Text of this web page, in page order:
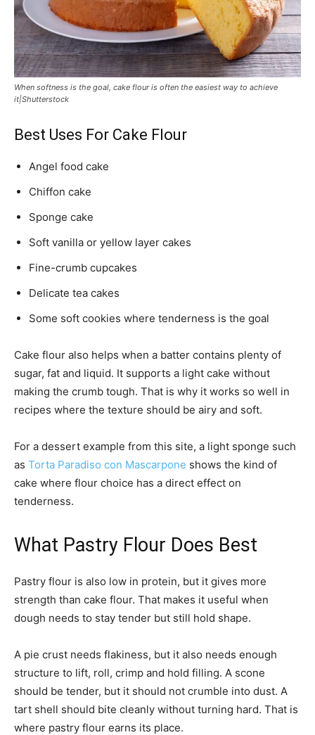
When softness is the goal, cake flour is often the easiest way to achieve
it|Shutterstock
Best Uses For Cake Flour
Angel food cake
Chiffon cake
Sponge cake
Soft vanilla or yellow layer cakes
Fine-crumb cupcakes
Delicate tea cakes
Some soft cookies where tenderness is the goal
Cake flour also helps when a batter contains plenty of
sugar, fat and liquid. It supports a light cake without
making the crumb tough. That is why it works so well in
recipes where the texture should be airy and soft.
For a dessert example from this site, a light sponge such
as Torta Paradiso con Mascarpone shows the kind of
cake where flour choice has a direct effect on
tenderness.
What Pastry Flour Does Best
Pastry flour is also low in protein, but it gives more
strength than cake flour. That makes it useful when
dough needs to stay tender but still hold shape.
A pie crust needs flakiness, but it also needs enough
structure to lift, roll, crimp and hold filling. A scone
should be tender, but it should not crumble into dust. A
tart shell should bite cleanly without turning hard. That is
where pastry flour earns its place.